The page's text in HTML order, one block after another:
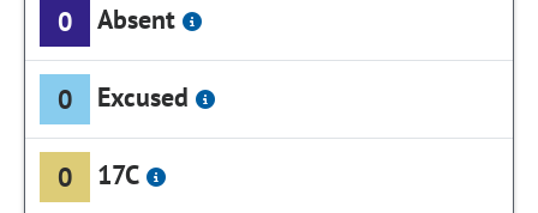
0 Absent
0 Excused
0 17C